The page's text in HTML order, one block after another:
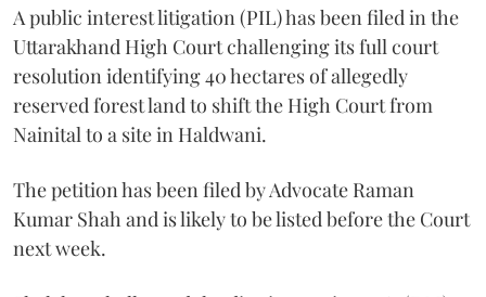
A public interest litigation (PIL) has been filed in the
Uttarakhand High Court challenging its full court
resolution identifying 40 hectares of allegedly
reserved forest land to shift the High Court from
Nainital to a site in Haldwani.
The petition has been filed by Advocate Raman
Kumar Shah and is likely to be listed before the Court
next week.